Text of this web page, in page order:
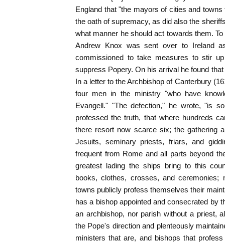
England that "the mayors of cities and
the oath of supremacy, as did also the
what manner he should act towards them.
Andrew Knox was sent over to Ireland
commissioned to take measures to stir
suppress Popery. On his arrival he found
In a letter to the Archbishop of Canterbury
four men in the ministry "who have
Evangell." "The defection," he wrote, "is
professed the truth, that where hundreds
there resort now scarce six; the gathering
Jesuits, seminary priests, friars, and
frequent from Rome and all parts beyond
greatest lading the ships bring to this
books, clothes, crosses, and ceremonies;
towns publicly profess themselves their
has a bishop appointed and consecrated by
an archbishop, nor parish without a priest,
the Pope's direction and plenteously
ministers that are, and bishops that